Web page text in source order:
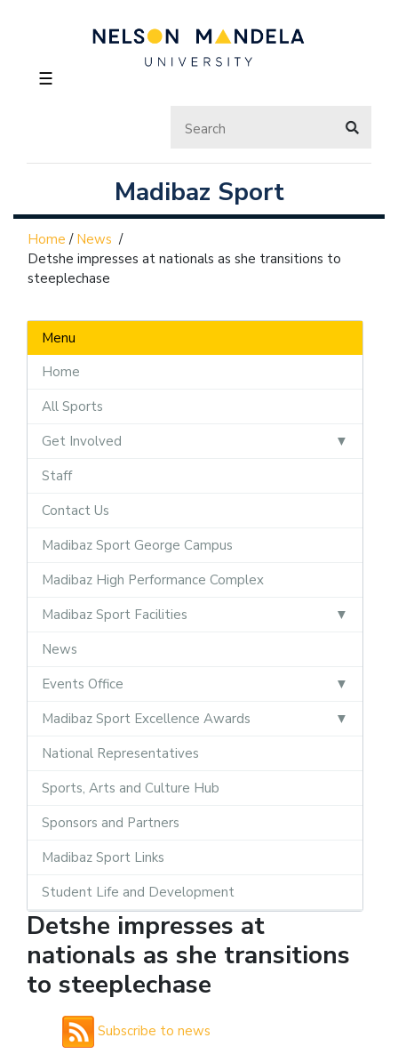
☰
Madibaz Sport
Home / News /
Detshe impresses at nationals as she transitions to
steeplechase
Menu
Home
All Sports
Get Involved
Staff
Contact Us
Madibaz Sport George Campus
Madibaz High Performance Complex
Madibaz Sport Facilities
News
Events Office
Madibaz Sport Excellence Awards
National Representatives
Sports, Arts and Culture Hub
Sponsors and Partners
Madibaz Sport Links
Student Life and Development
Detshe impresses at
nationals as she transitions
to steeplechase
Subscribe to news